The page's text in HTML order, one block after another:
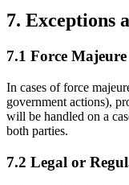
7. Exceptions
7.1 Force Majeure
In cases of force
government actions),
will be handled on a
both parties.
7.2 Legal or